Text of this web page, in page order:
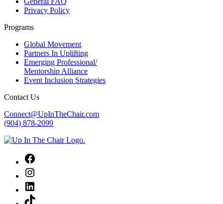
Privacy Policy
Programs
Global Movement
Partners In Uplifting
Emerging Professional/
Mentorship Alliance
Event Inclusion Strategies
Contact Us
Connect@UpInTheChair.com
(904) 878-2099